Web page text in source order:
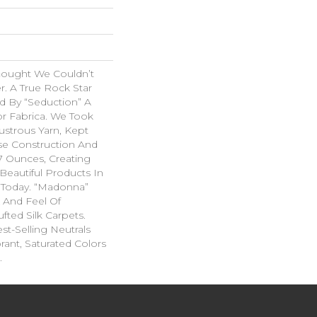
We Couldn’t
A True Rock Star
By “Seduction” A
Fabrica. We Took
Yarn, Kept
Construction And
Ounces, Creating
Products In
“Madonna”
Feel Of
Silk Carpets.
Selling Neutrals
Saturated Colors